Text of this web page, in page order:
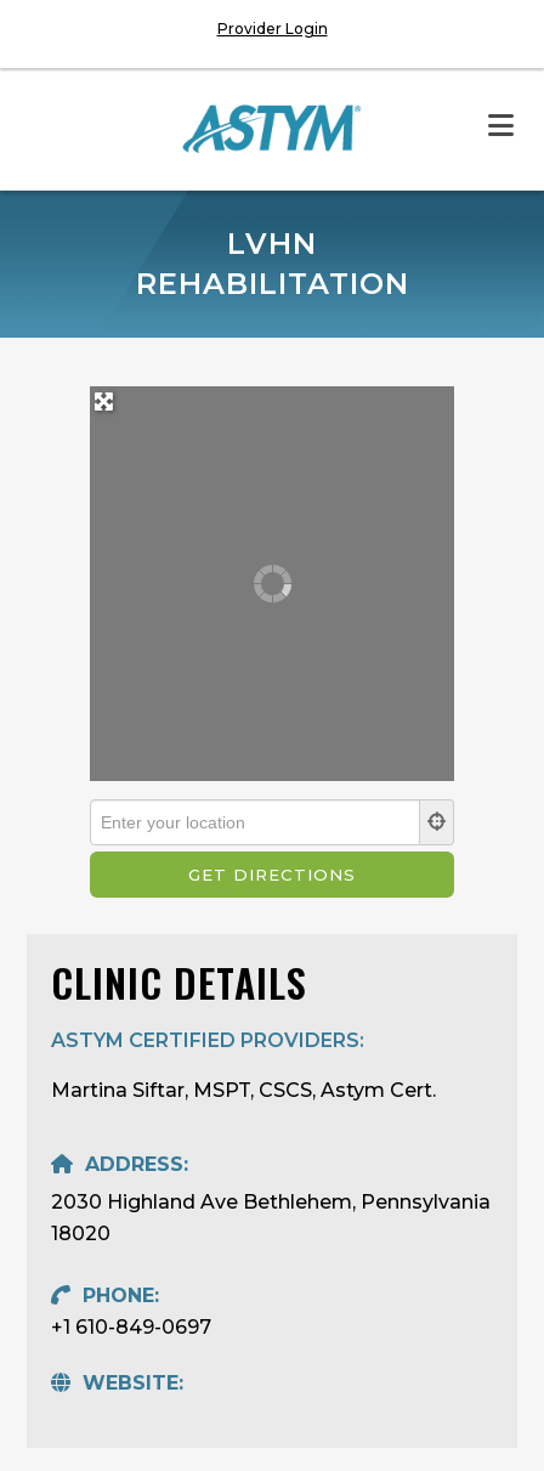
Provider Login
LVHN
REHABILITATION
CLINIC DETAILS
ASTYM CERTIFIED PROVIDERS:
Martina Siftar, MSPT, CSCS, Astym Cert.
ADDRESS:
2030 Highland Ave Bethlehem, Pennsylvania
18020
PHONE:
+1 610-849-0697
WEBSITE: